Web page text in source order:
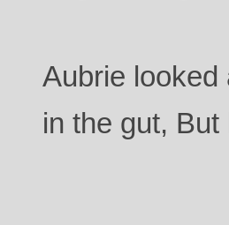
Aubrie looked
in the gut,